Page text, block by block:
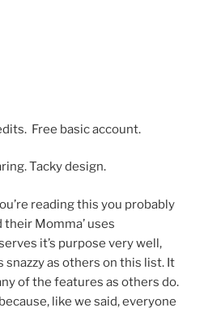
Free basic account.
Tacky design.
reading this you probably
Momma’ uses
it’s purpose very well,
snazzy as others on this list. It
of the features as others do.
like we said, everyone